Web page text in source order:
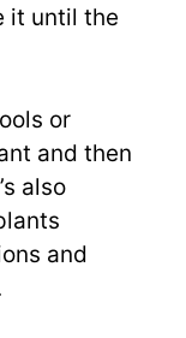
it until the
or
and then
also
and